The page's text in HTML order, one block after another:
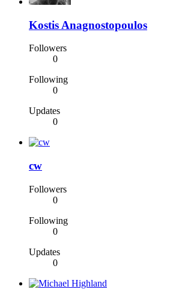
Kostis Anagnostopoulos
Followers
0
Following
0
Updates
0
cw
Followers
0
Following
0
Updates
0